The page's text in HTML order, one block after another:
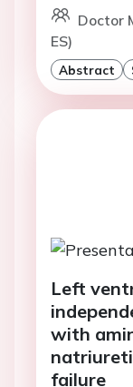
Doctor
ES)
Abstract
Left
with
failure